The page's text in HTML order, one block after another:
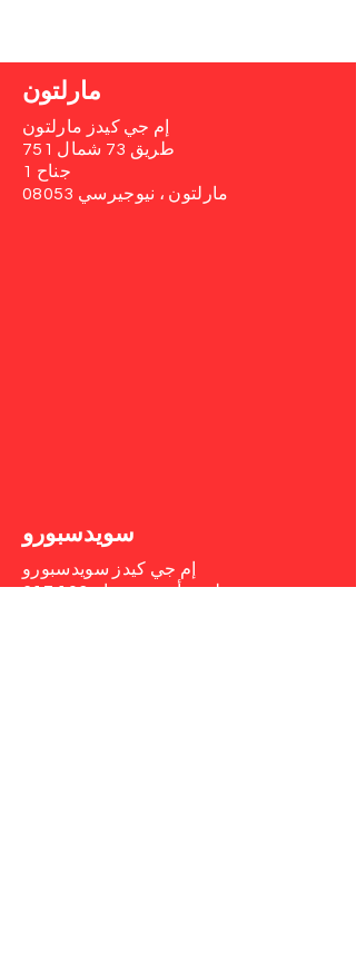
مارلتون
إم جي كيدز مارلتون
751 طريق 73 شمال
جناح 1
مارلتون ، نيوجيرسي 08053
سويدسبورو
إم جي كيدز سويدسبورو
617 طريق أوبورنجناح 103